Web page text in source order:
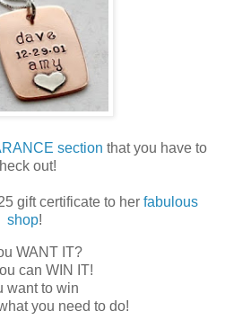
section that you have to
out!
gift certificate to her fabulous
shop!
WANT IT?
can WIN IT!
want to win
you need to do!